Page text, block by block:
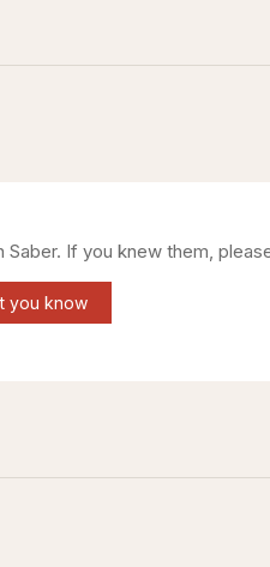
Saber. If you knew them,
you know